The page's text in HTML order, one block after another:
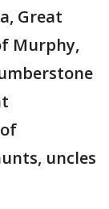
Great
Murphy,
uncles